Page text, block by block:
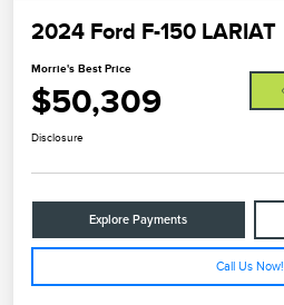
2024 Ford F-150 LARIAT
Morrie's Best Price
$50,309
Disclosure
Explore Payments
Call Us Now!